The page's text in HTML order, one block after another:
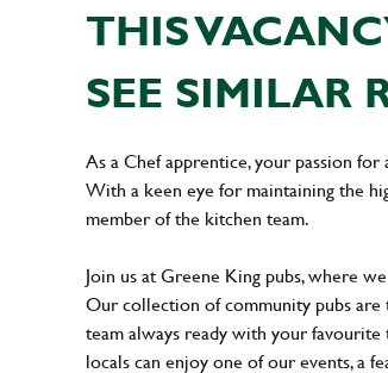
THIS
SEE SIMILAR
As a Chef apprentice, your passion
With a keen eye for maintaining the
member of the kitchen team.
Join us at Greene King pubs, where
Our collection of community pubs are
team always ready with your
locals can enjoy one of our events, a